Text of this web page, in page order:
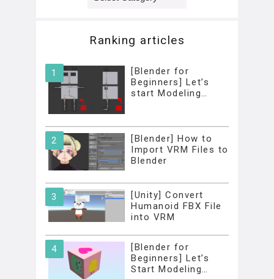
Ranking articles
[Blender for
Beginners] Let’s
start Modeling…
[Blender] How to
Import VRM Files to
Blender
[Unity] Convert
Humanoid FBX File
into VRM
[Blender for
Beginners] Let’s
Start Modeling…